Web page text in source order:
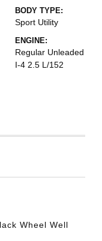
BODY TYPE:
Sport Utility
ENGINE:
Regular Unleaded
I-4 2.5 L/152
Wheel Well